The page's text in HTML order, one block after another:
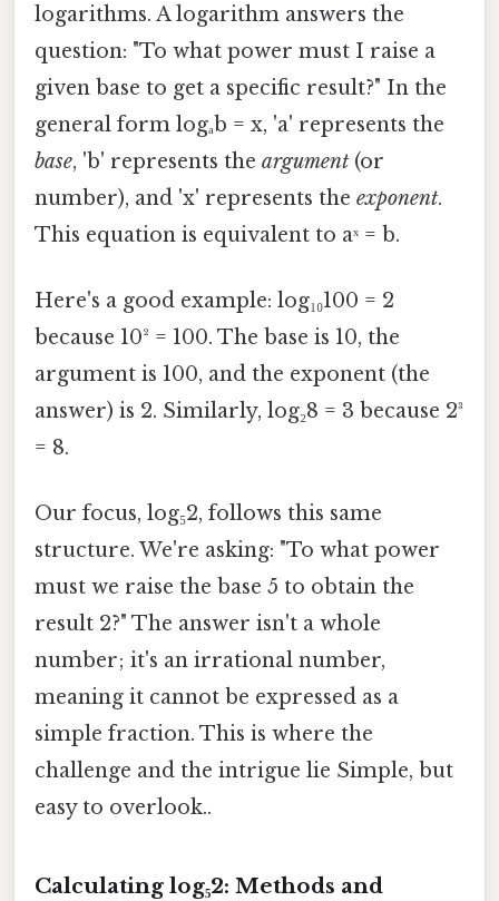
logarithms. A logarithm answers the
question: "To what power must I raise a
given base to get a specific result?" In the
general form logₐb = x, 'a' represents the
base, 'b' represents the argument (or
number), and 'x' represents the exponent.
This equation is equivalent to aˣ = b.
Here's a good example: log₁₀100 = 2
because 10² = 100. The base is 10, the
argument is 100, and the exponent (the
answer) is 2. Similarly, log₂8 = 3 because 2³
= 8.
Our focus, log₅2, follows this same
structure. We're asking: "To what power
must we raise the base 5 to obtain the
result 2?" The answer isn't a whole
number; it's an irrational number,
meaning it cannot be expressed as a
simple fraction. This is where the
challenge and the intrigue lie Simple, but
easy to overlook..
Calculating log₅2: Methods and